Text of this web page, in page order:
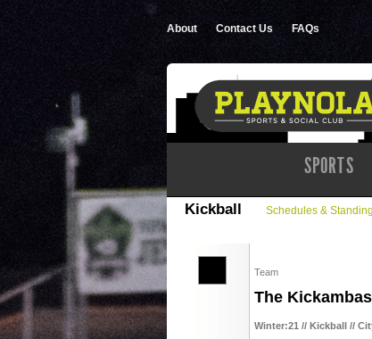
About Contact Us FAQs
SPORTS
Kickball Schedules &
Team
The Kickambas
Winter:21 // Kickball //